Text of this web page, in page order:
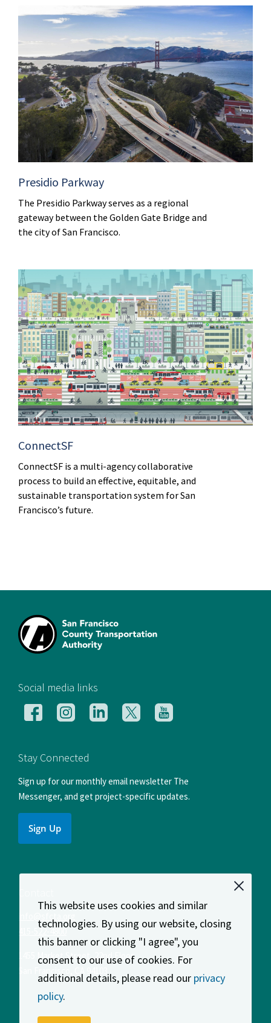
This website uses cookies and similar
technologies. By using our website, closing
this banner or clicking "I agree", you
consent to our use of cookies. For
additional details, please read our privacy
policy.
Presidio Parkway
The Presidio Parkway serves as a regional
gateway between the Golden Gate Bridge and
the city of San Francisco.
ConnectSF
ConnectSF is a multi-agency collaborative
process to build an effective, equitable, and
sustainable transportation system for San
Francisco’s future.
Social media links
Follow
Facebook
Follow
us
Instagram
Follow
us
Follow
us
Follow
us
Stay Connected
Sign up for our monthly email newsletter The
Messenger, and get project-specific updates.
Sign Up
415-522-4800
1455 Market Street, 22nd Floor